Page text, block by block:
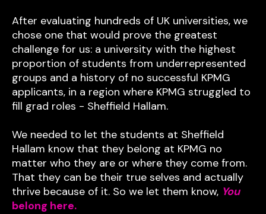
After evaluating hundreds of UK universities, we
chose one that would prove the greatest
challenge for us: a university with the highest
proportion of students from underrepresented
groups and a history of no successful KPMG
applicants, in a region where KPMG struggled to
fill grad roles - Sheffield Hallam.
We needed to let the students at Sheffield
Hallam know that they belong at KPMG no
matter who they are or where they come from.
That they can be their true selves and actually
thrive because of it. So we let them know, You
belong here.